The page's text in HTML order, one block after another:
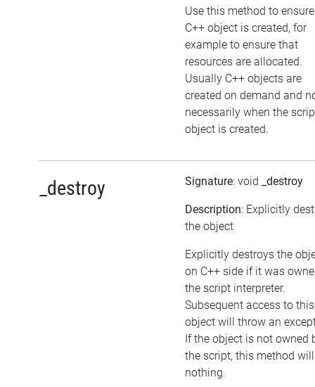
Use this method to
C++ object is created, for
example to ensure that
resources are allocated.
Usually C++ objects are
created on demand and
necessarily when the
object is created.
_destroy Signature: void _destroy
Description: Explicitly
the object
Explicitly destroys the
on C++ side if it was
the script interpreter.
Subsequent access to this
object will throw an
If the object is not owned
the script, this method
nothing.